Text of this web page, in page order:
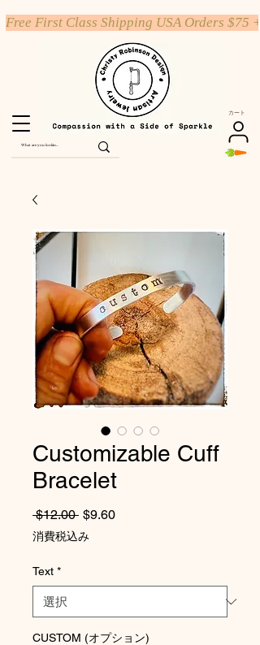
カート
Free First Class Shipping USA Orders $75 +
Customizable Cuff
Bracelet
$12.00 通常価格
$9.60セール価格
消費税込み
Text *
CUSTOM (オプション)